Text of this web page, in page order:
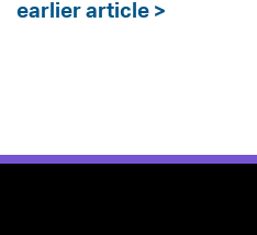
earlier article >